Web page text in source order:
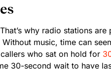
why radio stations
music, time can
who sat on hold for
30-second wait to have